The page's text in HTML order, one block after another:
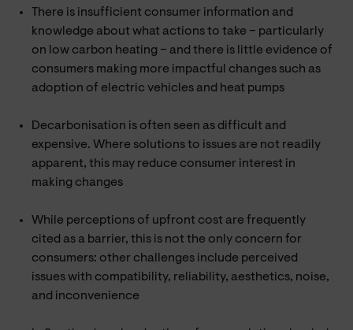
There is insufficient consumer information and
knowledge about what actions to take – particularly
on low carbon heating – and there is little evidence of
consumers making more impactful changes such as
adoption of electric vehicles and heat pumps
Decarbonisation is often seen as difficult and
expensive. Where solutions to issues are not readily
apparent, this may reduce consumer interest in
making changes
While perceptions of upfront cost are frequently
cited as a barrier, this is not the only concern for
consumers: other challenges include perceived
issues with compatibility, reliability, aesthetics, noise,
and inconvenience